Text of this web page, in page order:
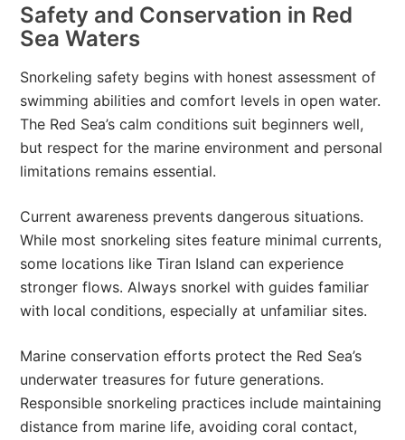
Safety and Conservation in Red
Sea Waters
Snorkeling safety begins with honest assessment of
swimming abilities and comfort levels in open water.
The Red Sea’s calm conditions suit beginners well,
but respect for the marine environment and personal
limitations remains essential.
Current awareness prevents dangerous situations.
While most snorkeling sites feature minimal currents,
some locations like Tiran Island can experience
stronger flows. Always snorkel with guides familiar
with local conditions, especially at unfamiliar sites.
Marine conservation efforts protect the Red Sea’s
underwater treasures for future generations.
Responsible snorkeling practices include maintaining
distance from marine life, avoiding coral contact,